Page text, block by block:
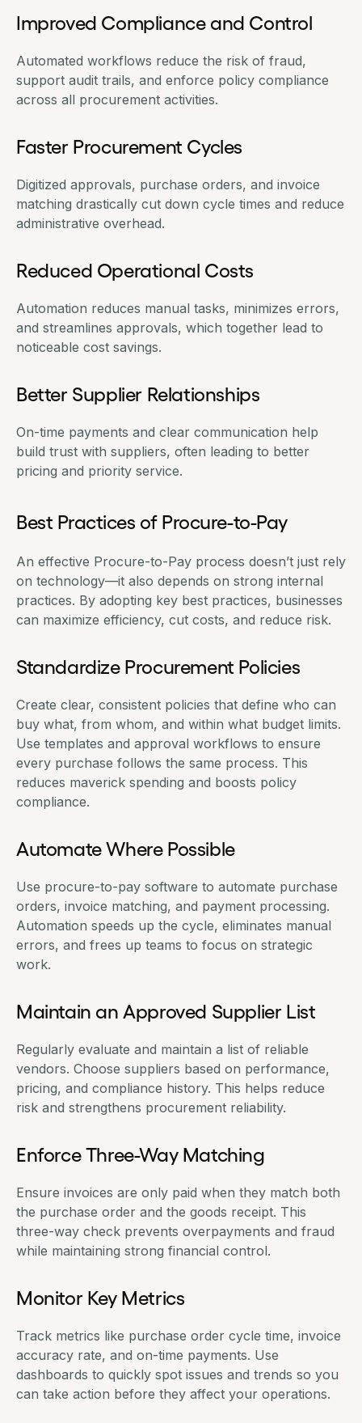
Improved Compliance and Control
Automated workflows reduce the risk of fraud,
support audit trails, and enforce policy compliance
across all procurement activities.
Faster Procurement Cycles
Digitized approvals, purchase orders, and invoice
matching drastically cut down cycle times and reduce
administrative overhead.
Reduced Operational Costs
Automation reduces manual tasks, minimizes errors,
and streamlines approvals, which together lead to
noticeable cost savings.
Better Supplier Relationships
On-time payments and clear communication help
build trust with suppliers, often leading to better
pricing and priority service.
Best Practices of Procure-to-Pay
An effective Procure-to-Pay process doesn’t just rely
on technology—it also depends on strong internal
practices. By adopting key best practices, businesses
can maximize efficiency, cut costs, and reduce risk.
Standardize Procurement Policies
Create clear, consistent policies that define who can
buy what, from whom, and within what budget limits.
Use templates and approval workflows to ensure
every purchase follows the same process. This
reduces maverick spending and boosts policy
compliance.
Automate Where Possible
Use procure-to-pay software to automate purchase
orders, invoice matching, and payment processing.
Automation speeds up the cycle, eliminates manual
errors, and frees up teams to focus on strategic
work.
Maintain an Approved Supplier List
Regularly evaluate and maintain a list of reliable
vendors. Choose suppliers based on performance,
pricing, and compliance history. This helps reduce
risk and strengthens procurement reliability.
Enforce Three-Way Matching
Ensure invoices are only paid when they match both
the purchase order and the goods receipt. This
three-way check prevents overpayments and fraud
while maintaining strong financial control.
Monitor Key Metrics
Track metrics like purchase order cycle time, invoice
accuracy rate, and on-time payments. Use
dashboards to quickly spot issues and trends so you
can take action before they affect your operations.